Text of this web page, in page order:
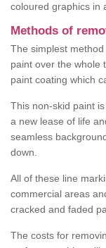
coloured graphics in
Methods of
The simplest
paint over the whole
paint coating which
This non-skid paint
a new lease of life
seamless
down.
All of these line
commercial areas
cracked and faded
The costs for